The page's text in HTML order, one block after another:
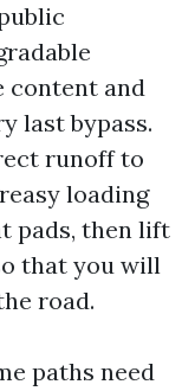
content and
last bypass.
runoff to
loading
pads, then lift
that you will
road.
paths need